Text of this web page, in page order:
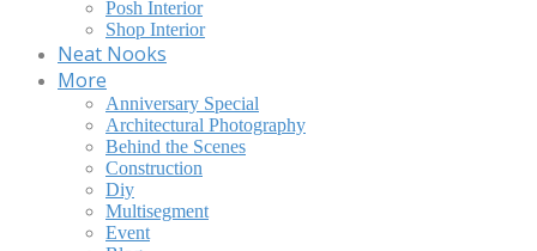
Posh Interior
Shop Interior
Neat Nooks
More
Anniversary Special
Architectural Photography
Behind the Scenes
Construction
Diy
Multisegment
Event